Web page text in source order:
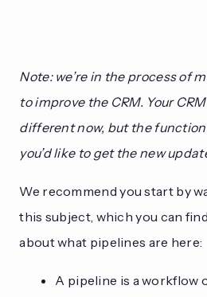
Note: we’re in the process of
to improve the CRM. Your
different now, but the
you’d like to get the new
We recommend you start by
this subject, which you can
about what pipelines are here:
A pipeline is a workflow